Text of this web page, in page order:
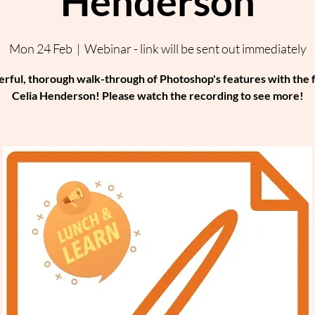
Mon 24 Feb
  |
Webinar - link will be sent out immediately
thorough walk-through of Photoshop's features with the
Celia Henderson! Please watch the recording to see more!